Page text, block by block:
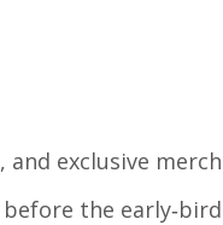
exclusive merch
the early‑bird